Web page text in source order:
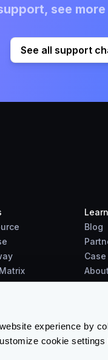
experience by
cookie
see
See all support
Learn
Blog